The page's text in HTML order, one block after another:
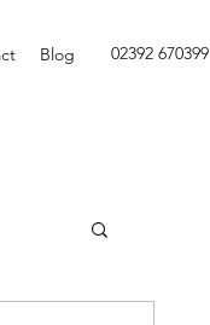
Blog 02392 670399